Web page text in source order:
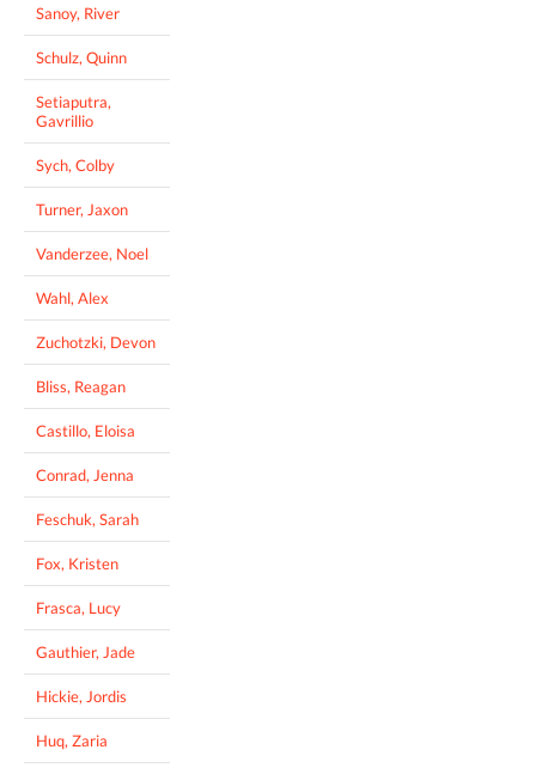
Sanoy, River
Schulz, Quinn
Setiaputra,
Gavrillio
Sych, Colby
Turner, Jaxon
Vanderzee, Noel
Wahl, Alex
Zuchotzki, Devon
Bliss, Reagan
Castillo, Eloisa
Conrad, Jenna
Feschuk, Sarah
Fox, Kristen
Frasca, Lucy
Gauthier, Jade
Hickie, Jordis
Huq, Zaria